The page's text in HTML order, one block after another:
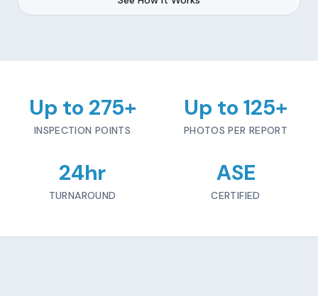
Up to 275+
INSPECTION POINTS
Up to 125+
PHOTOS PER REPORT
24hr
TURNAROUND
ASE
CERTIFIED